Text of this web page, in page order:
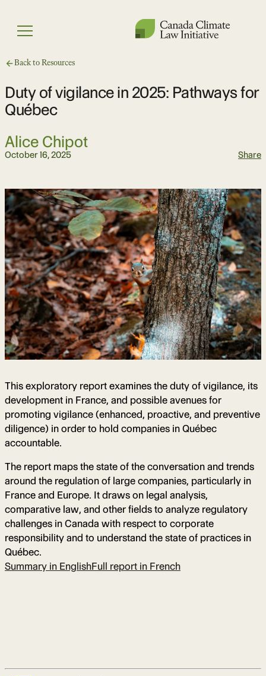
content
Menu
Back to Resources
Duty of vigilance in 2025: Pathways for
Québec
Alice Chipot
October 16, 2025 Share
This exploratory report examines the duty of vigilance, its
development in France, and possible avenues for
promoting vigilance (enhanced, proactive, and preventive
diligence) in order to hold companies in Québec
accountable.
The report maps the state of the conversation and trends
around the regulation of large companies, particularly in
France and Europe. It draws on legal analysis,
comparative law, and other fields to analyze regulatory
challenges in Canada with respect to corporate
responsibility and to understand the state of practices in
Québec.
Summary in EnglishFull report in French